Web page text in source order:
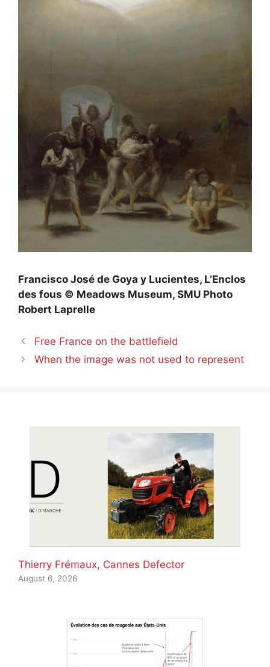
Francisco José de Goya y Lucientes, L’Enclos
des fous © Meadows Museum, SMU Photo
Robert Laprelle
Free France on the battlefield
When the image was not used to represent
Thierry Frémaux, Cannes Defector
August 6, 2026